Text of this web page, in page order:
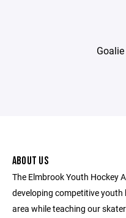
ABOUT US
The Elmbrook Youth Hockey
developing competitive youth
area while teaching our